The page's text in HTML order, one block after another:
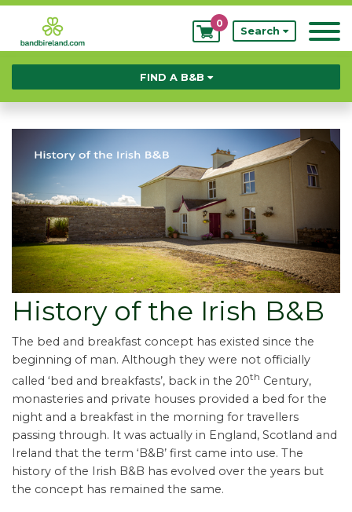
My
Bookings
0
Search
FIND A B&B
History of the Irish B&B
The bed and breakfast concept has existed since the
beginning of man. Although they were not officially
called ‘bed and breakfasts’, back in the 20th Century,
monasteries and private houses provided a bed for the
night and a breakfast in the morning for travellers
passing through. It was actually in England, Scotland and
Ireland that the term ‘B&B’ first came into use. The
history of the Irish B&B has evolved over the years but
the concept has remained the same.